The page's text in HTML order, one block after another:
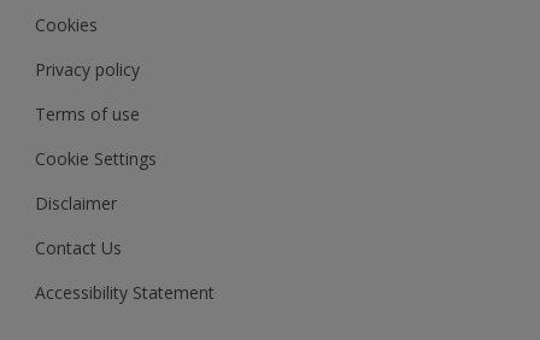
Cookies
Privacy policy
Terms of use
Cookie Settings
Disclaimer
Contact Us
Accessibility Statement